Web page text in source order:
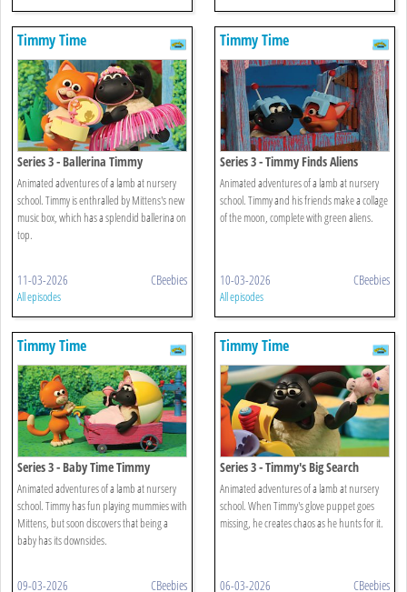
Timmy Time
Series 3 - Ballerina Timmy
Animated adventures of a lamb at nursery
school. Timmy is enthralled by Mittens's new
music box, which has a splendid ballerina on
top.
11-03-2026 CBeebies
All episodes
Timmy Time
Series 3 - Timmy Finds Aliens
Animated adventures of a lamb at nursery
school. Timmy and his friends make a collage
of the moon, complete with green aliens.
10-03-2026 CBeebies
All episodes
Timmy Time
Series 3 - Baby Time Timmy
Animated adventures of a lamb at nursery
school. Timmy has fun playing mummies with
Mittens, but soon discovers that being a
baby has its downsides.
09-03-2026 CBeebies
Timmy Time
Series 3 - Timmy's Big Search
Animated adventures of a lamb at nursery
school. When Timmy's glove puppet goes
missing, he creates chaos as he hunts for it.
06-03-2026 CBeebies